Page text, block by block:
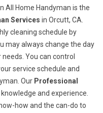
All Home Handyman is the
Services in Orcutt, CA.
cleaning schedule by
may always change the day
You can control
service schedule and
Our Professional
and experience.
how and the can-do to